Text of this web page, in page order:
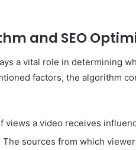
and SEO
a vital role in determining
factors, the algorithm
views a video receives
sources from which